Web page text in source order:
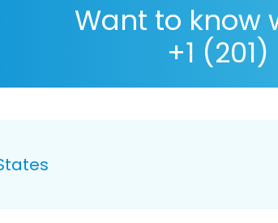
Want to know
+1